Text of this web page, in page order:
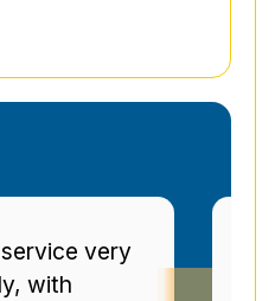
Star'
and